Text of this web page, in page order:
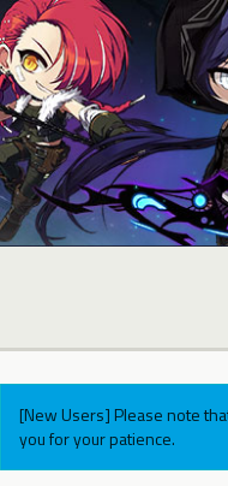
[New Users] Please note
you for your patience.